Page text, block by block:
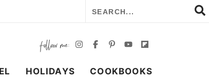
HOLIDAYS COOKBOOKS